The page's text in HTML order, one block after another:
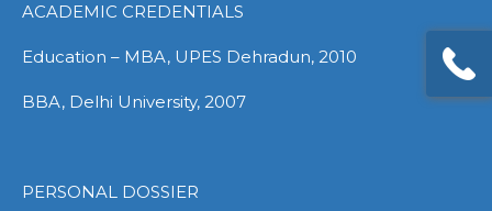
ACADEMIC CREDENTIALS
Education – MBA, UPES Dehradun, 2010
BBA, Delhi University, 2007
PERSONAL DOSSIER